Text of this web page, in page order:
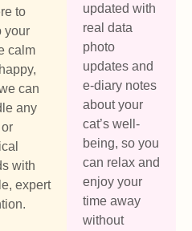
to
your
calm
can
any
with
expert
updated with
real data
photo
updates and
e-diary notes
about your
cat’s well-
being, so you
can relax and
enjoy your
time away
without